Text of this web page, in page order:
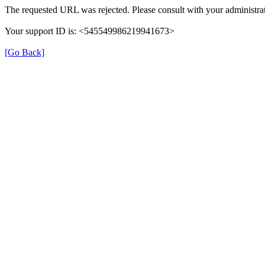
The requested URL was rejected. Please consult with your
Your support ID is: <545549986219941673>
[Go Back]